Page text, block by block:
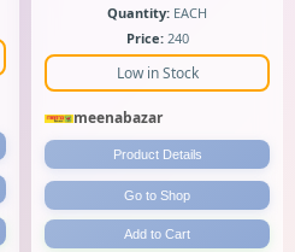
Quantity: EACH
Price:240
Low in Stock
meenabazar
Product Details
Go to Shop
Add to Cart